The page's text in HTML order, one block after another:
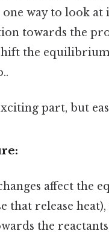
one way to look
towards the
the
part, but
affect the
that release
the